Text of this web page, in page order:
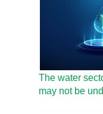
The water
may not be